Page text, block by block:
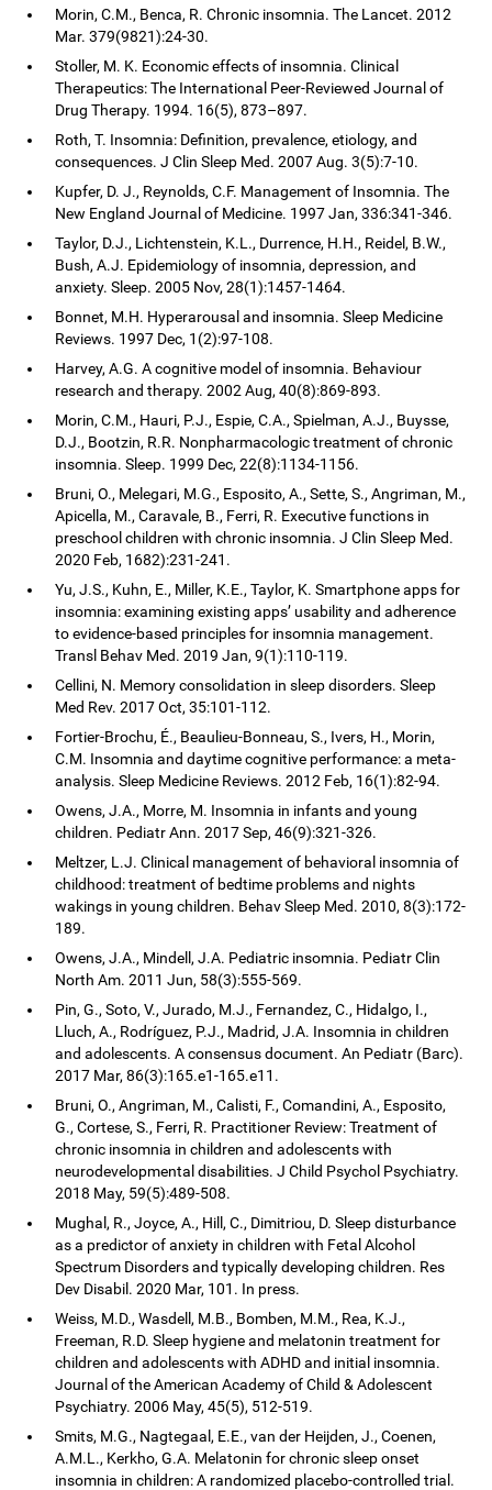
Morin, C.M., Benca, R. Chronic insomnia. The Lancet. 2012
Mar. 379(9821):24-30.
Stoller, M. K. Economic effects of insomnia. Clinical
Therapeutics: The International Peer-Reviewed Journal of
Drug Therapy. 1994. 16(5), 873–897.
Roth, T. Insomnia: Definition, prevalence, etiology, and
consequences. J Clin Sleep Med. 2007 Aug. 3(5):7-10.
Kupfer, D. J., Reynolds, C.F. Management of Insomnia. The
New England Journal of Medicine. 1997 Jan, 336:341-346.
Taylor, D.J., Lichtenstein, K.L., Durrence, H.H., Reidel, B.W.,
Bush, A.J. Epidemiology of insomnia, depression, and
anxiety. Sleep. 2005 Nov, 28(1):1457-1464.
Bonnet, M.H. Hyperarousal and insomnia. Sleep Medicine
Reviews. 1997 Dec, 1(2):97-108.
Harvey, A.G. A cognitive model of insomnia. Behaviour
research and therapy. 2002 Aug, 40(8):869-893.
Morin, C.M., Hauri, P.J., Espie, C.A., Spielman, A.J., Buysse,
D.J., Bootzin, R.R. Nonpharmacologic treatment of chronic
insomnia. Sleep. 1999 Dec, 22(8):1134-1156.
Bruni, O., Melegari, M.G., Esposito, A., Sette, S., Angriman, M.,
Apicella, M., Caravale, B., Ferri, R. Executive functions in
preschool children with chronic insomnia. J Clin Sleep Med.
2020 Feb, 1682):231-241.
Yu, J.S., Kuhn, E., Miller, K.E., Taylor, K. Smartphone apps for
insomnia: examining existing apps’ usability and adherence
to evidence-based principles for insomnia management.
Transl Behav Med. 2019 Jan, 9(1):110-119.
Cellini, N. Memory consolidation in sleep disorders. Sleep
Med Rev. 2017 Oct, 35:101-112.
Fortier-Brochu, É., Beaulieu-Bonneau, S., Ivers, H., Morin,
C.M. Insomnia and daytime cognitive performance: a meta-
analysis. Sleep Medicine Reviews. 2012 Feb, 16(1):82-94.
Owens, J.A., Morre, M. Insomnia in infants and young
children. Pediatr Ann. 2017 Sep, 46(9):321-326.
Meltzer, L.J. Clinical management of behavioral insomnia of
childhood: treatment of bedtime problems and nights
wakings in young children. Behav Sleep Med. 2010, 8(3):172-
189.
Owens, J.A., Mindell, J.A. Pediatric insomnia. Pediatr Clin
North Am. 2011 Jun, 58(3):555-569.
Pin, G., Soto, V., Jurado, M.J., Fernandez, C., Hidalgo, I.,
Lluch, A., Rodríguez, P.J., Madrid, J.A. Insomnia in children
and adolescents. A consensus document. An Pediatr (Barc).
2017 Mar, 86(3):165.e1-165.e11.
Bruni, O., Angriman, M., Calisti, F., Comandini, A., Esposito,
G., Cortese, S., Ferri, R. Practitioner Review: Treatment of
chronic insomnia in children and adolescents with
neurodevelopmental disabilities. J Child Psychol Psychiatry.
2018 May, 59(5):489-508.
Mughal, R., Joyce, A., Hill, C., Dimitriou, D. Sleep disturbance
as a predictor of anxiety in children with Fetal Alcohol
Spectrum Disorders and typically developing children. Res
Dev Disabil. 2020 Mar, 101. In press.
Weiss, M.D., Wasdell, M.B., Bomben, M.M., Rea, K.J.,
Freeman, R.D. Sleep hygiene and melatonin treatment for
children and adolescents with ADHD and initial insomnia.
Journal of the American Academy of Child & Adolescent
Psychiatry. 2006 May, 45(5), 512-519.
Smits, M.G., Nagtegaal, E.E., van der Heijden, J., Coenen,
A.M.L., Kerkho, G.A. Melatonin for chronic sleep onset
insomnia in children: A randomized placebo-controlled trial.